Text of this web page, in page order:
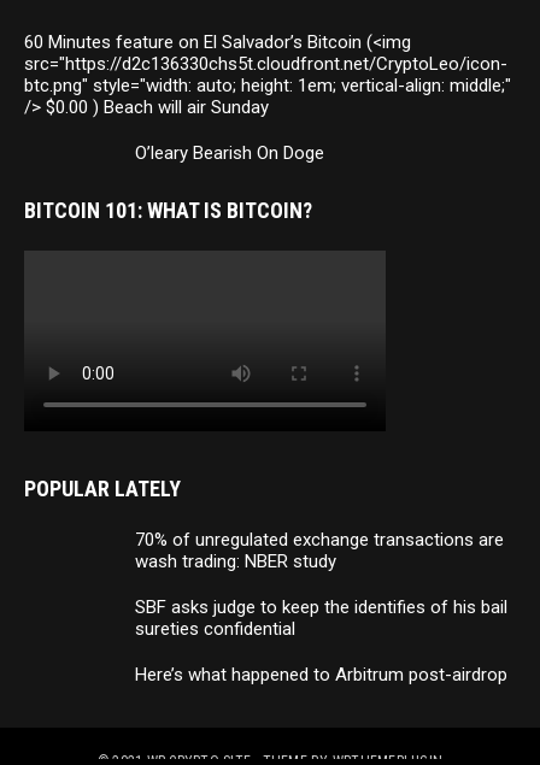
60 Minutes feature on El Salvador’s Bitcoin (<img
src="https://d2c136330chs5t.cloudfront.net/CryptoLeo/icon-
btc.png" style="width: auto; height: 1em; vertical-align: middle;"
/> $0.00 ) Beach will air Sunday
O’leary Bearish On Doge
BITCOIN 101: WHAT IS BITCOIN?
POPULAR LATELY
70% of unregulated exchange transactions are
wash trading: NBER study
SBF asks judge to keep the identifies of his bail
sureties confidential
Here’s what happened to Arbitrum post-airdrop
© 2021 WP CRYPTO SITE - THEME BY WPTHEMEPLUGIN